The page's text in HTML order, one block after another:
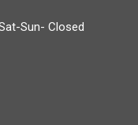
Sun- Closed